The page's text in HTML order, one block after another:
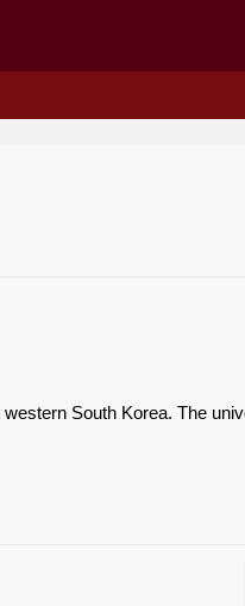
South Korea. The